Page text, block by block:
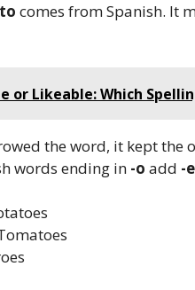
comes from Spanish. It
or Likeable: Which
the word, it kept
words ending in -o add -